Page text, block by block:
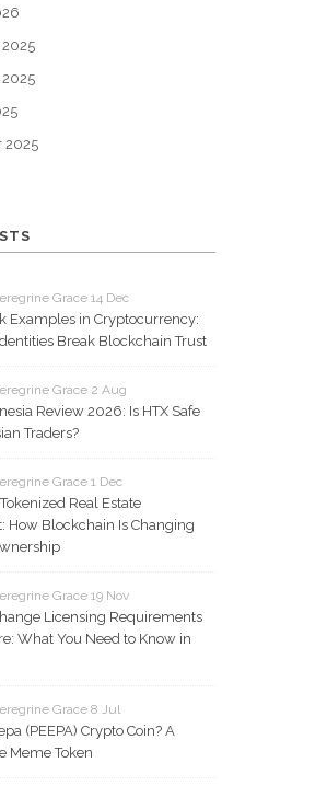
2025
Grace 14 Dec
Examples in Cryptocurrency:
Break Blockchain Trust
Grace 2 Aug
Review 2026: Is HTX Safe
Traders?
Grace 1 Dec
Real Estate
How Blockchain Is Changing
Grace 19 Nov
Licensing Requirements
What You Need to Know in
Grace 8 Jul
(PEEPA) Crypto Coin? A
Meme Token